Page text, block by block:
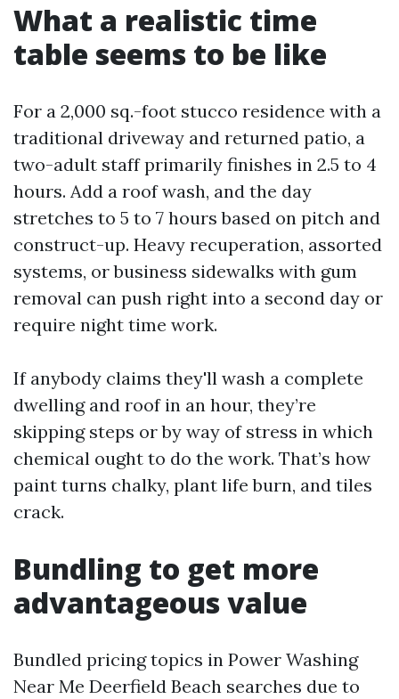
What a realistic time
table seems to be like
For a 2,000 sq.-foot stucco residence with a
traditional driveway and returned patio, a
two-adult staff primarily finishes in 2.5 to 4
hours. Add a roof wash, and the day
stretches to 5 to 7 hours based on pitch and
construct-up. Heavy recuperation, assorted
systems, or business sidewalks with gum
removal can push right into a second day or
require night time work.
If anybody claims they'll wash a complete
dwelling and roof in an hour, they’re
skipping steps or by way of stress in which
chemical ought to do the work. That’s how
paint turns chalky, plant life burn, and tiles
crack.
Bundling to get more
advantageous value
Bundled pricing topics in Power Washing
Near Me Deerfield Beach searches due to